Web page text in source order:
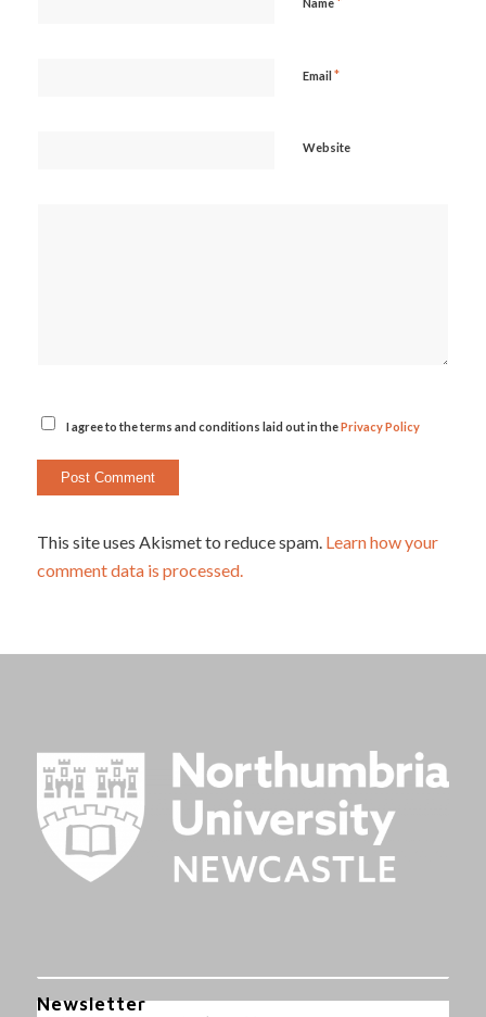
Email *
Website
I agree to the terms and conditions laid out in thePrivacy Policy
This site uses Akismet to reduce spam. Learn how your
comment data is processed.
Newsletter